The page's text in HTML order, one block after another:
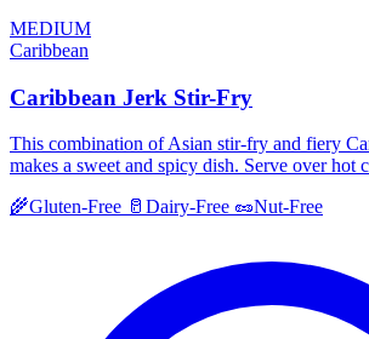
MEDIUM
Caribbean
Caribbean Jerk Stir-Fry
This combination of Asian stir-fry and fiery
makes a sweet and spicy dish. Serve over hot
🌾Gluten-Free 🥛 Dairy-Free 🥜Nut-Free